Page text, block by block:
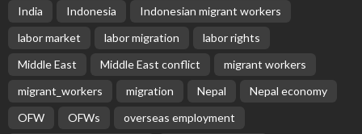
India
Indonesia
Indonesian migrant workers
labor market
labor migration
labor rights
Middle East
Middle East conflict
migrant workers
migrant_workers
migration Nepal
Nepal economy
OFW
OFWs
overseas employment